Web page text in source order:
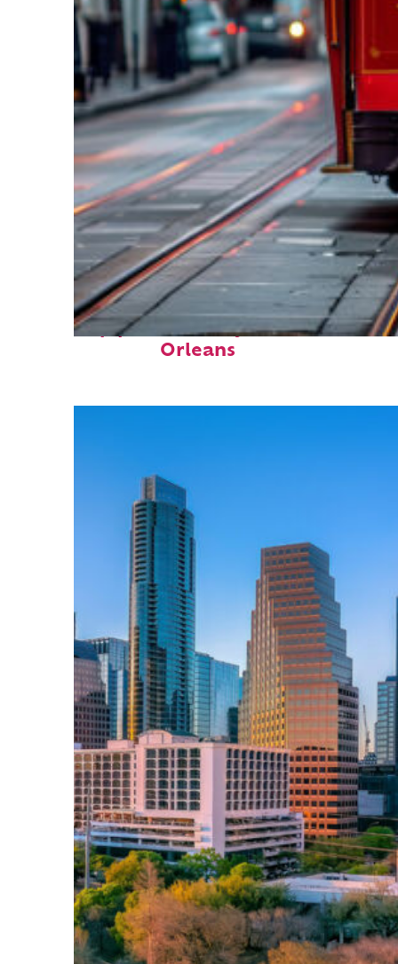
Top places to stay in New
Orleans